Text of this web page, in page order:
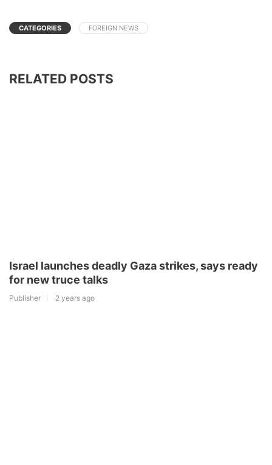
CATEGORIES FOREIGN NEWS
RELATED POSTS
Israel launches deadly Gaza strikes, says ready
for new truce talks
Publisher 2 years ago